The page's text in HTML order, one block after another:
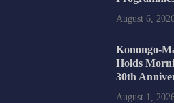
August 6,
Konongo-
Holds
30th
August 1,